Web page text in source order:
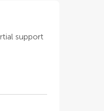
support